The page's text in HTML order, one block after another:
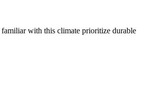
familiar with this climate prioritize durable